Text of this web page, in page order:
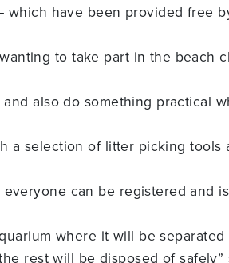
have been provided free
to take part in the beach
also do something practical
a selection of litter picking
can be registered and
where it will be
rest will be disposed of safely”